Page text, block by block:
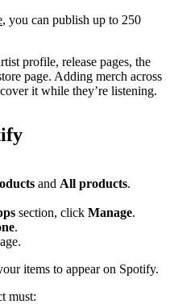
, you can publish up to 250
profile, release pages, the
page. Adding merch across
it while they’re listening.
and All products.
section, click Manage.
.
items to appear on Spotify.
must: